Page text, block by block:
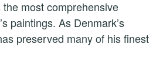
most comprehensive
paintings. As Denmark’s
preserved many of his finest